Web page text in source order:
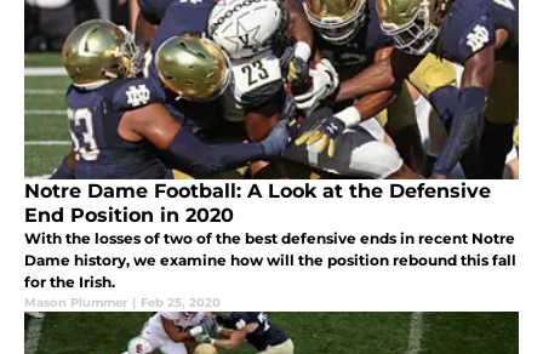
Notre Dame Football: A Look at the Defensive
End Position in 2020
With the losses of two of the best defensive ends in recent Notre
Dame history, we examine how will the position rebound this fall
for the Irish.
Mason Plummer | Feb 25, 2020